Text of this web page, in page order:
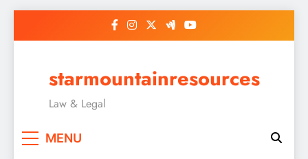
starmountainresources
Law & Legal
MENU